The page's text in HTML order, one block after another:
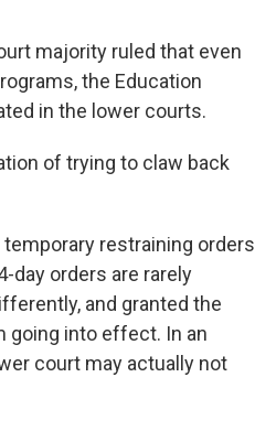
majority ruled that even
the Education
in the lower courts.
of trying to claw back
restraining orders
day orders are rarely
and granted the
going into effect. In an
court may actually not